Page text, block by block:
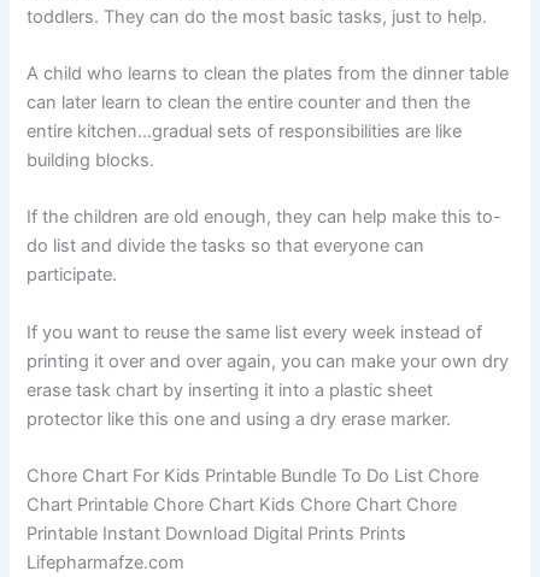
toddlers. They can do the most basic tasks, just to help.
A child who learns to clean the plates from the dinner table
can later learn to clean the entire counter and then the
entire kitchen…gradual sets of responsibilities are like
building blocks.
If the children are old enough, they can help make this to-
do list and divide the tasks so that everyone can
participate.
If you want to reuse the same list every week instead of
printing it over and over again, you can make your own dry
erase task chart by inserting it into a plastic sheet
protector like this one and using a dry erase marker.
Chore Chart For Kids Printable Bundle To Do List Chore
Chart Printable Chore Chart Kids Chore Chart Chore
Printable Instant Download Digital Prints Prints
Lifepharmafze.com